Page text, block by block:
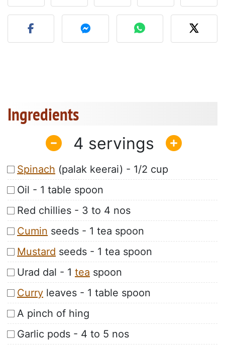
Post your photo of this
Ingredients
4
Spinach (palak keerai) - 1/2 cup
Oil - 1 table spoon
Red chillies - 3 to 4 nos
Cumin seeds - 1 tea spoon
Mustard seeds - 1 tea spoon
Urad dal - 1 tea spoon
Curry leaves - 1 table spoon
A pinch of hing
Garlic pods - 4 to 5 nos